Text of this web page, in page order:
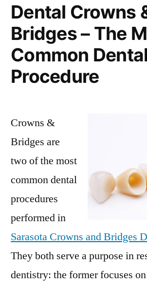
Dental Crowns
Bridges – The
Common Dental
Procedure
Crowns &
Bridges are
two of the most
common dental
procedures
performed in
Sarasota Crowns and Bridges
They both serve a purpose in
dentistry: the former focuses